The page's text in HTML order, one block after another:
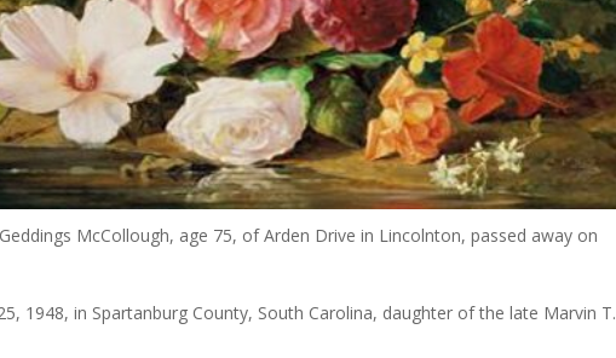
McCollough, age 75, of Arden Drive in Lincolnton, passed away on
1948, in Spartanburg County, South Carolina, daughter of the late Marvin T.